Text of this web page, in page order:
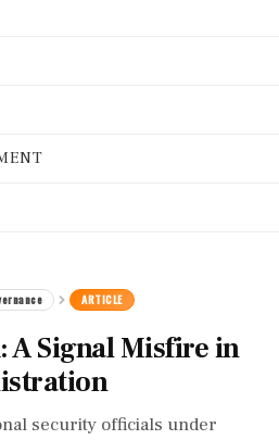
ARTICLE
A Signal Misfire in
security officials under